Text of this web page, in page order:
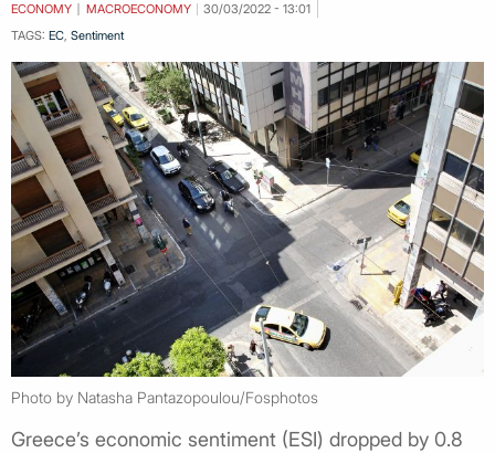
ECONOMY MACROECONOMY
30/03/2022 - 13:01
TAGS: EC, Sentiment
Photo by Natasha Pantazopoulou/Fosphotos
Greece’s economic sentiment (ESI) dropped by 0.8